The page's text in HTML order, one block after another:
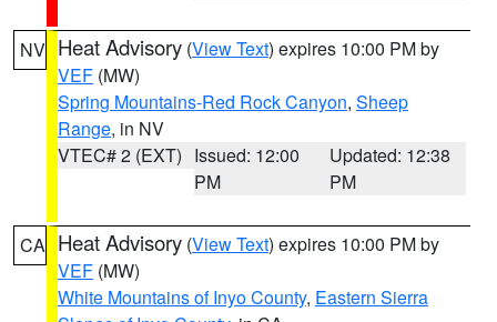
NV Heat Advisory (View Text) expires 10:00 PM by
VEF (MW)
Spring Mountains-Red Rock Canyon, Sheep
Range, in NV
VTEC# 2 (EXT) Issued: 12:00
PM
Updated: 12:38
PM
CA Heat Advisory (View Text) expires 10:00 PM by
VEF (MW)
White Mountains of Inyo County, Eastern Sierra